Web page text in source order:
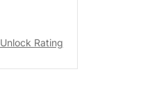
Unlock Rating